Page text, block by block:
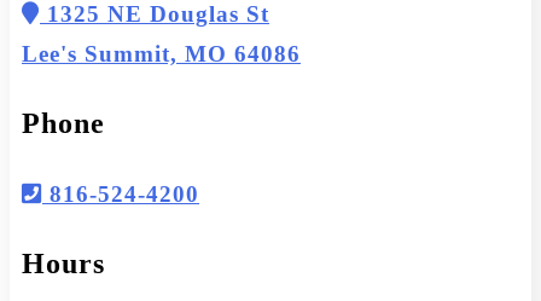
1325 NE Douglas St
Lee's Summit, MO 64086
Phone
816-524-4200
Hours